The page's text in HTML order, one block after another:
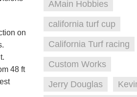
on
48 ft
AMain Hobbies
california turf cup
California Turf racing
Custom Works
Jerry Douglas